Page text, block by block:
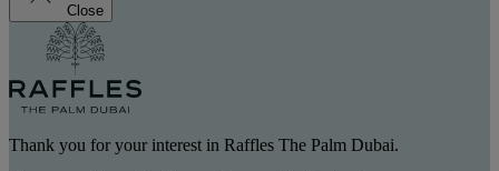
Close
Thank you for your interest in Raffles The Palm Dubai.